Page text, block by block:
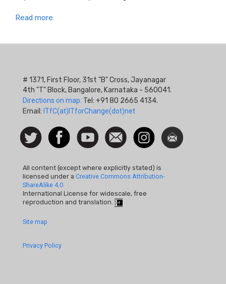
Read more
# 1371, First Floor, 31st "B" Cross, Jayanagar
4th "T" Block, Bangalore, Karnataka - 560041.
Directions on map. Tel: +91 80 2665 4134.
Email: ITfC(at)ITforChange(dot)net
Social
Icon
Follow
us on
FacebookWatch
Contact
us
InstagramNewsletter
All content (except where explicitly stated) is
licensed under a Creative Commons Attribution-
ShareAlike 4.0
International License for widescale, free
reproduction and translation.
Footer
Quick
Site map
Privacy Policy